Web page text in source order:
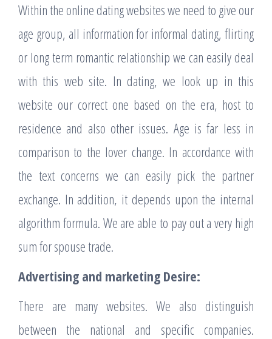
Within the online dating websites we need to give our
age group, all information for informal dating, flirting
or long term romantic relationship we can easily deal
with this web site. In dating, we look up in this
website our correct one based on the era, host to
residence and also other issues. Age is far less in
comparison to the lover change. In accordance with
the text concerns we can easily pick the partner
exchange. In addition, it depends upon the internal
algorithm formula. We are able to pay out a very high
sum for spouse trade.
Advertising and marketing Desire:
There are many websites. We also distinguish
between the national and specific companies.